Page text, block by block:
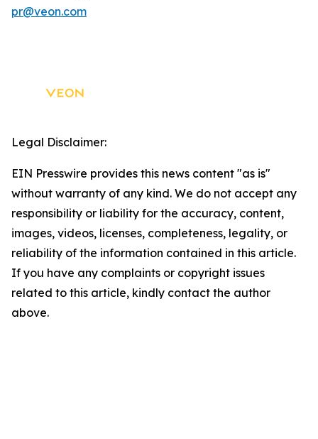
pr@veon.com
Legal Disclaimer:
EIN Presswire provides this news content "as is"
without warranty of any kind. We do not accept any
responsibility or liability for the accuracy, content,
images, videos, licenses, completeness, legality, or
reliability of the information contained in this article.
If you have any complaints or copyright issues
related to this article, kindly contact the author
above.